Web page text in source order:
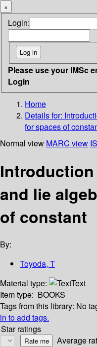
×
Login:
Please use your IMSc
Login
Home
Details for:
for spaces of
Normal view MARC view
and lie
of constant
By:
Toyoda, T
Material type:
Text
Item type: BOOKS
Tags from this library: No
in to add tags.
Star ratings
Average